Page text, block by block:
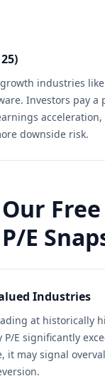
industries
Investors pay a
downside risk.
Free
E
Industries
at historically
E significantly
it may signal